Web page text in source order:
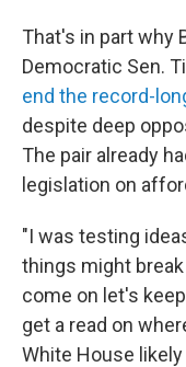
That's in part why
Democratic Sen.
end the record-
despite deep
The pair already
legislation on
"I was testing
things might
come on let's
get a read on
White House